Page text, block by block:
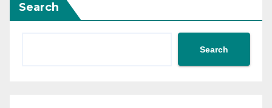
Search
Search